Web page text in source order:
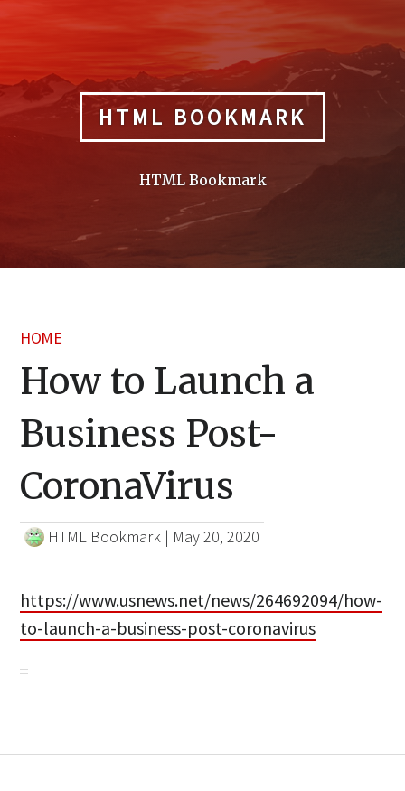
HTML BOOKMARK
HTML Bookmark
HOME
How to Launch a
Business Post-
CoronaVirus
HTML Bookmark | May 20, 2020
https://www.usnews.net/news/264692094/how-
to-launch-a-business-post-coronavirus